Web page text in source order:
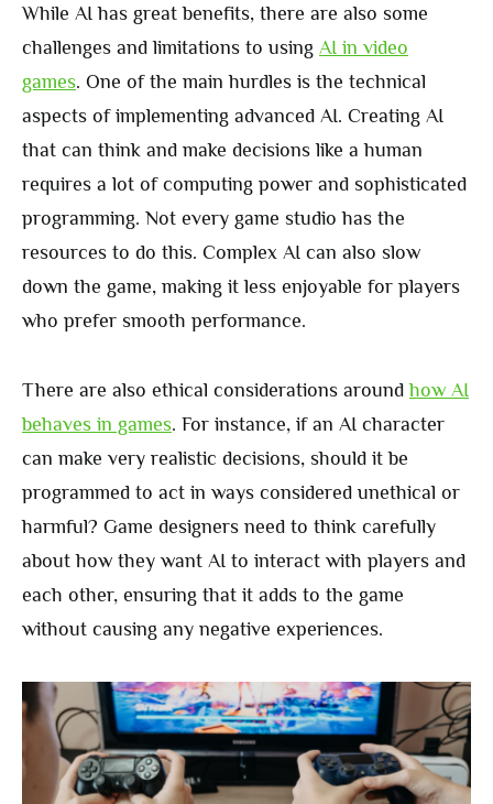
While AI has great benefits, there are also some
challenges and limitations to using AI in video
games. One of the main hurdles is the technical
aspects of implementing advanced AI. Creating AI
that can think and make decisions like a human
requires a lot of computing power and sophisticated
programming. Not every game studio has the
resources to do this. Complex AI can also slow
down the game, making it less enjoyable for players
who prefer smooth performance.
There are also ethical considerations aroundhow AI
behaves in games. For instance, if an AI character
can make very realistic decisions, should it be
programmed to act in ways considered unethical or
harmful? Game designers need to think carefully
about how they want AI to interact with players and
each other, ensuring that it adds to the game
without causing any negative experiences.